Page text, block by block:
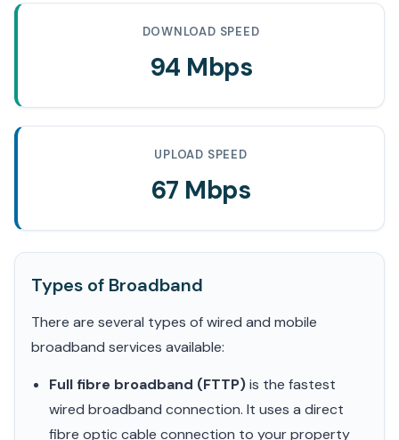
DOWNLOAD SPEED
94 Mbps
UPLOAD SPEED
67 Mbps
Types of Broadband
There are several types of wired and mobile
broadband services available:
Full fibre broadband (FTTP)is the fastest
wired broadband connection. It uses a direct
fibre optic cable connection to your property